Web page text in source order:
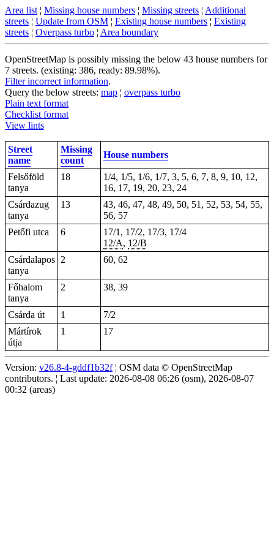
Area list ¦ Missing house numbers ¦ Missing streets ¦ Additional
streets ¦ Update from OSM ¦ Existing house numbers ¦ Existing
streets ¦ Overpass turbo ¦ Area boundary
OpenStreetMap is possibly missing the below 43 house numbers for
7 streets. (existing: 386, ready: 89.98%).
Filter incorrect information.
Query the below streets: map ¦ overpass turbo
Plain text format
Checklist format
View lints
Street
name
Missing
count
House numbers
Felsőföld
tanya
18
1/4, 1/5, 1/6, 1/7, 3, 5, 6, 7, 8, 9, 10, 12,
16, 17, 19, 20, 23, 24
Csárdazug
tanya
13
43, 46, 47, 48, 49, 50, 51, 52, 53, 54, 55,
56, 57
Petőfi utca
6
17/1, 17/2, 17/3, 17/4
12/A, 12/B
Csárdalapos
tanya
2 60, 62
Főhalom
tanya
2 38, 39
Csárda út 1
7/2
Mártírok
útja
1 17
Version: v26.8-4-gddf1b32f¦ OSM data © OpenStreetMap
contributors. ¦ Last update: 2026-08-08 06:26 (osm), 2026-08-07
00:32 (areas)